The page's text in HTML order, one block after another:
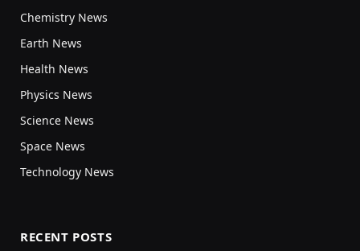
Chemistry News
Earth News
Health News
Physics News
Science News
Space News
Technology News
RECENT POSTS